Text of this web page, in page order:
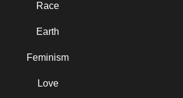
Race
Earth
Feminism
Love